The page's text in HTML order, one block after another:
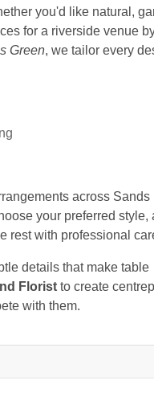
you'd like natural,
for a riverside venue
Green, we tailor every
across Sands
your preferred style,
rest with professional
details that make table
Florist to create
with them.